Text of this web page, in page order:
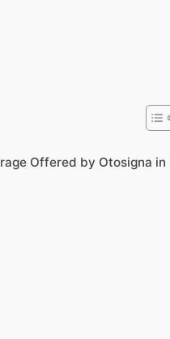
Offered by Otosigna in